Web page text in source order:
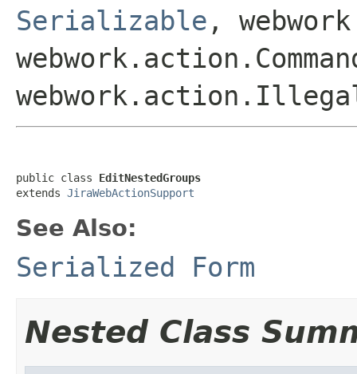
Serializable ,
public class EditNestedGroups
extends JiraWebActionSupport
See Also:
Serialized Form
Nested Class